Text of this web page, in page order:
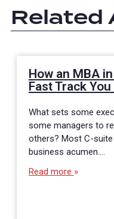
Related
How an MBA
Fast Track
What sets some
some managers to
others? Most C-
business acumen.…
Read more